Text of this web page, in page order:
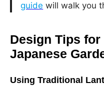
guide will walk you
Design Tips for
Japanese
Using Traditional